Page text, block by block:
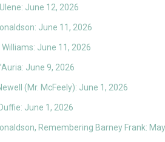
June 12, 2026
June 11, 2026
June 11, 2026
June 9, 2026
(Mr. McFeely): June 1, 2026
June 1, 2026
Remembering Barney Frank: